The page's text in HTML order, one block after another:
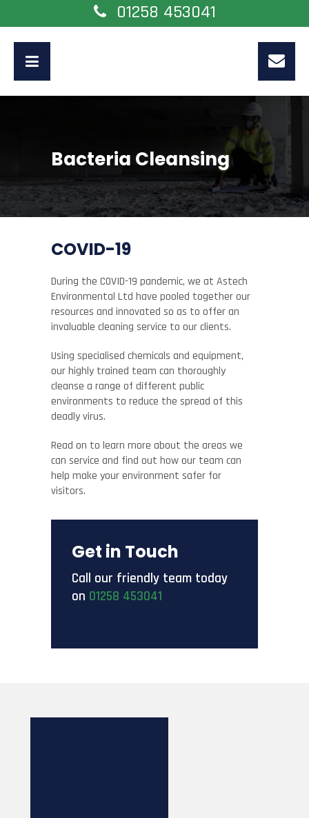
01258 453041
Bacteria Cleansing
COVID-19
During the COVID-19 pandemic, we at Astech
Environmental Ltd have pooled together our
resources and innovated so as to offer an
invaluable cleaning service to our clients.
Using specialised chemicals and equipment,
our highly trained team can thoroughly
cleanse a range of different public
environments to reduce the spread of this
deadly virus.
Read on to learn more about the areas we
can service and find out how our team can
help make your environment safer for
visitors.
Get in Touch
Call our friendly team today
on 01258 453041